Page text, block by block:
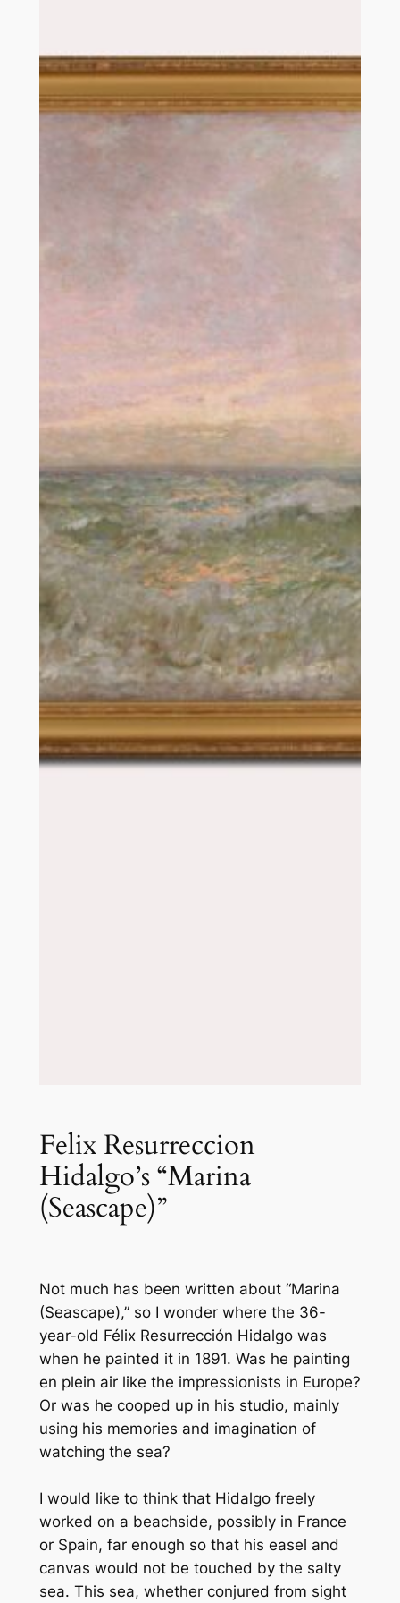
Felix Resurreccion
Hidalgo’s “Marina
(Seascape)”
Not much has been written about “Marina
(Seascape),” so I wonder where the 36-
year-old Félix Resurrección Hidalgo was
when he painted it in 1891. Was he painting
en plein airlike the impressionists in Europe?
Or was he cooped up in his studio, mainly
using his memories and imagination of
watching the sea?
I would like to think that Hidalgo freely
worked on a beachside, possibly in France
or Spain, far enough so that his easel and
canvas would not be touched by the salty
sea. This sea, whether conjured from sight